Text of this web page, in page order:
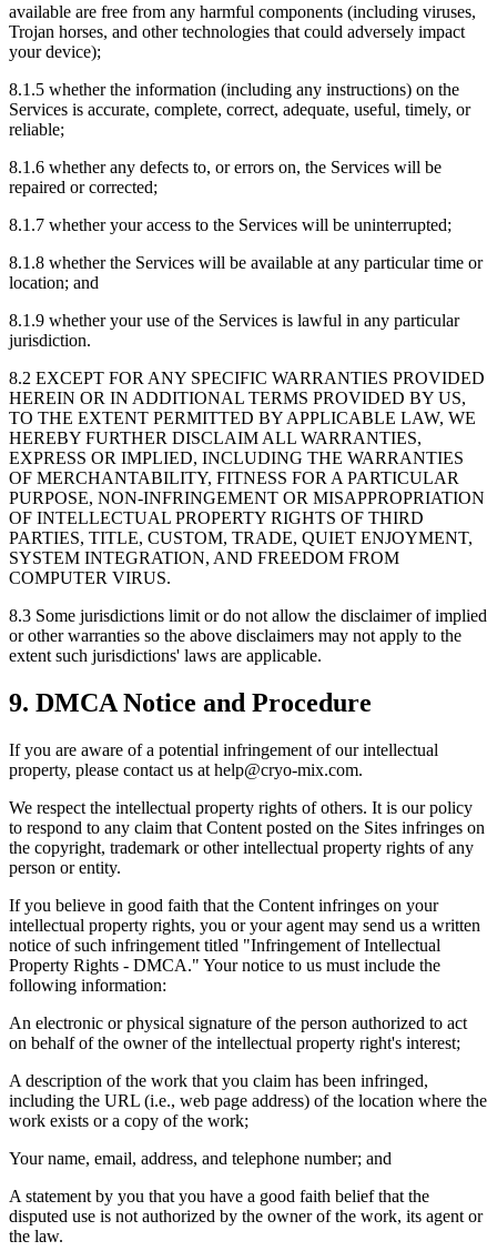
available are free from any harmful components (including viruses,
Trojan horses, and other technologies that could adversely impact
your device);
8.1.5 whether the information (including any instructions) on the
Services is accurate, complete, correct, adequate, useful, timely, or
reliable;
8.1.6 whether any defects to, or errors on, the Services will be
repaired or corrected;
8.1.7 whether your access to the Services will be uninterrupted;
8.1.8 whether the Services will be available at any particular time or
location; and
8.1.9 whether your use of the Services is lawful in any particular
jurisdiction.
8.2 EXCEPT FOR ANY SPECIFIC WARRANTIES PROVIDED
HEREIN OR IN ADDITIONAL TERMS PROVIDED BY US,
TO THE EXTENT PERMITTED BY APPLICABLE LAW, WE
HEREBY FURTHER DISCLAIM ALL WARRANTIES,
EXPRESS OR IMPLIED, INCLUDING THE WARRANTIES
OF MERCHANTABILITY, FITNESS FOR A PARTICULAR
PURPOSE, NON-INFRINGEMENT OR MISAPPROPRIATION
OF INTELLECTUAL PROPERTY RIGHTS OF THIRD
PARTIES, TITLE, CUSTOM, TRADE, QUIET ENJOYMENT,
SYSTEM INTEGRATION, AND FREEDOM FROM
COMPUTER VIRUS.
8.3 Some jurisdictions limit or do not allow the disclaimer of implied
or other warranties so the above disclaimers may not apply to the
extent such jurisdictions' laws are applicable.
9. DMCA Notice and Procedure
If you are aware of a potential infringement of our intellectual
property, please contact us at help@cryo-mix.com.
We respect the intellectual property rights of others. It is our policy
to respond to any claim that Content posted on the Sites infringes on
the copyright, trademark or other intellectual property rights of any
person or entity.
If you believe in good faith that the Content infringes on your
intellectual property rights, you or your agent may send us a written
notice of such infringement titled "Infringement of Intellectual
Property Rights - DMCA." Your notice to us must include the
following information:
An electronic or physical signature of the person authorized to act
on behalf of the owner of the intellectual property right's interest;
A description of the work that you claim has been infringed,
including the URL (i.e., web page address) of the location where the
work exists or a copy of the work;
Your name, email, address, and telephone number; and
A statement by you that you have a good faith belief that the
disputed use is not authorized by the owner of the work, its agent or
the law.